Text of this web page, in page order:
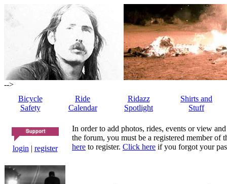
-->
Bicycle
Safety
Ride
Calendar
Ridazz
Spotlight
Shirts and
Stuff
login | register
In order to add photos, rides, events or view
the forum, you must be a registered member of
here to register. Click here if you forgot your